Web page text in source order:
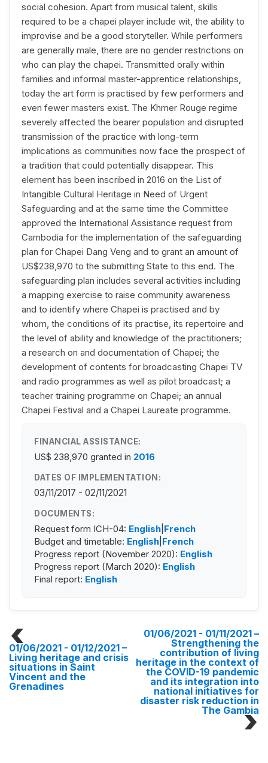
social cohesion. Apart from musical talent, skills
required to be a chapei player include wit, the ability to
improvise and be a good storyteller. While performers
are generally male, there are no gender restrictions on
who can play the chapei. Transmitted orally within
families and informal master-apprentice relationships,
today the art form is practised by few performers and
even fewer masters exist. The Khmer Rouge regime
severely affected the bearer population and disrupted
transmission of the practice with long-term
implications as communities now face the prospect of
a tradition that could potentially disappear. This
element has been inscribed in 2016 on the List of
Intangible Cultural Heritage in Need of Urgent
Safeguarding and at the same time the Committee
approved the International Assistance request from
Cambodia for the implementation of the safeguarding
plan for Chapei Dang Veng and to grant an amount of
US$238,970 to the submitting State to this end. The
safeguarding plan includes several activities including
a mapping exercise to raise community awareness
and to identify where Chapei is practised and by
whom, the conditions of its practise, its repertoire and
the level of ability and knowledge of the practitioners;
a research on and documentation of Chapei; the
development of contents for broadcasting Chapei TV
and radio programmes as well as pilot broadcast; a
teacher training programme on Chapei; an annual
Chapei Festival and a Chapei Laureate programme.
FINANCIAL ASSISTANCE:
US$ 238,970 granted in 2016
DATES OF IMPLEMENTATION:
03/11/2017 - 02/11/2021
DOCUMENTS:
Request form ICH-04: English French
Budget and timetable: English French
Progress report (November 2020): English
Progress report (March 2020): English
Final report: English
01/06/2021 - 01/12/2021 –
Living heritage and crisis
situations in Saint
Vincent and the
Grenadines
01/06/2021 - 01/11/2021 –
Strengthening the
contribution of living
heritage in the context of
the COVID-19 pandemic
and its integration into
national initiatives for
disaster risk reduction in
The Gambia